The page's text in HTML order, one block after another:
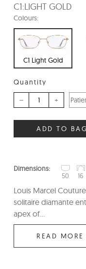
C1:LIGHT GOLD
Colours:
C1 Light Gold
Quantity
– +
ADD TO BAG
Dimensions:
50
16
Louis Marcel
solitaire diamante
apex of...
READ MORE